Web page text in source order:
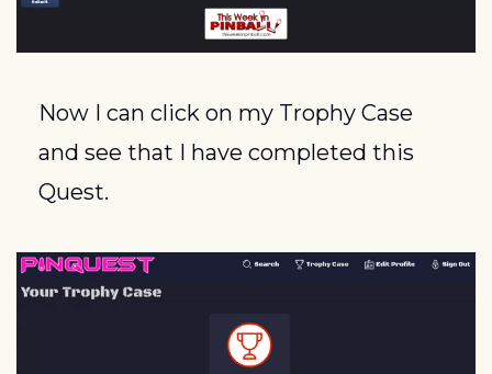
Now I can click on my Trophy Case
and see that I have completed this
Quest.